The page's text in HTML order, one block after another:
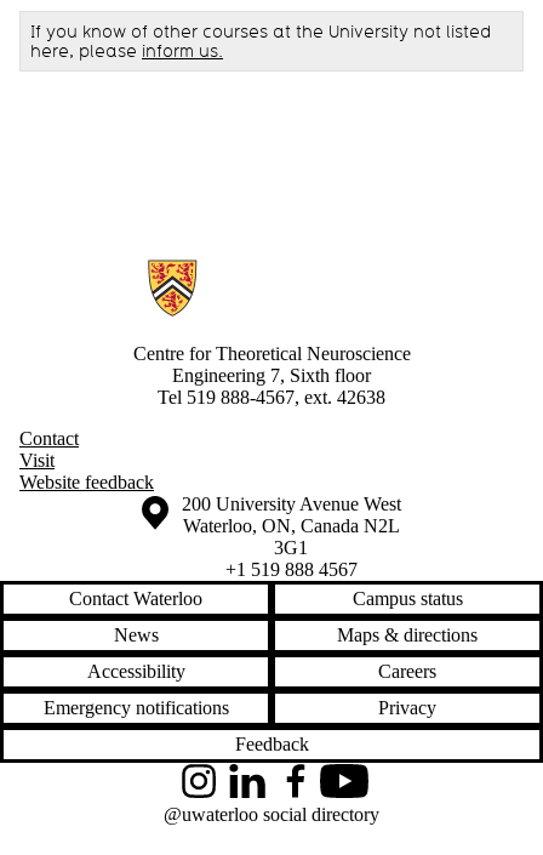
If you know of other courses at the University not listed
here, please inform us.
Information about Centre for Theoretical Neuroscience
Centre for Theoretical Neuroscience
Engineering 7, Sixth floor
Tel 519 888-4567, ext. 42638
Contact
Visit
Website feedback
Information about the University of Waterloo
Campus map
200 University Avenue West
Waterloo, ON, Canada N2L
3G1
+1 519 888 4567
Contact Waterloo
Campus status
News
Maps & directions
Accessibility
Careers
Emergency notifications
Privacy
Feedback
InstagramLinkedInFacebookYouTube
@uwaterloo social directory